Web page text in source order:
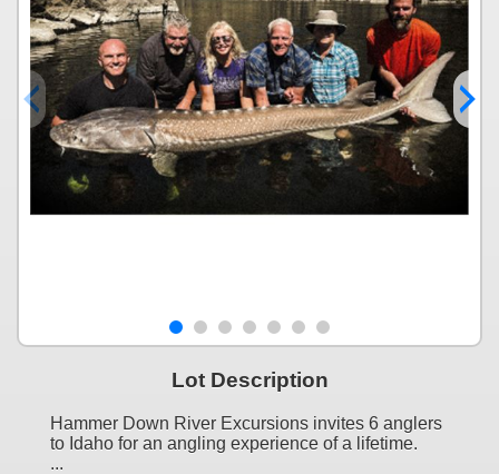
Lot Description
Hammer Down River Excursions invites 6 anglers
to Idaho for an angling experience of a lifetime.
...